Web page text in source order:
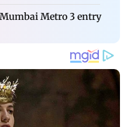
Metro 3 entry